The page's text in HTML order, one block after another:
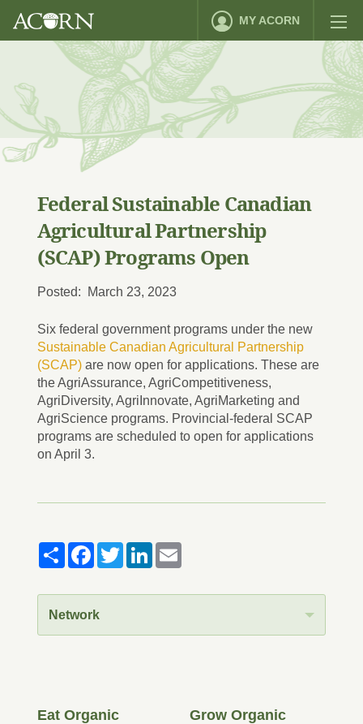
MY ACORN
Federal Sustainable Canadian
Agricultural Partnership
(SCAP) Programs Open
Posted: March 23, 2023
Six federal government programs under the new
Sustainable Canadian Agricultural Partnership
(SCAP)are now open for applications. These are
the AgriAssurance, AgriCompetitiveness,
AgriDiversity, AgriInnovate, AgriMarketing and
AgriScience programs. Provincial-federal SCAP
programs are scheduled to open for applications
on April 3.
ShareFacebook
TwitterLinkedInEmail
Network
Eat Organic Grow Organic